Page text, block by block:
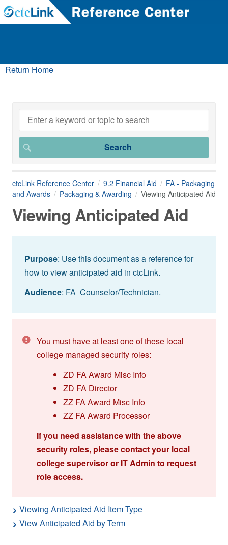
Return Home
ctcLink Reference Center 9.2 Financial Aid
FA - Packaging
and Awards
Packaging & Awarding Viewing Anticipated Aid
Viewing Anticipated Aid
Purpose: Use this document as a reference for
how to view anticipated aid in ctcLink.
Audience: FA Counselor/Technician.
You must have at least one of these local
college managed security roles:
ZD FA Award Misc Info
ZD FA Director
ZZ FA Award Misc Info
ZZ FA Award Processor
If you need assistance with the above
security roles, please contact your local
college supervisor or IT Admin to request
role access.
Viewing Anticipated Aid Item Type
View Anticipated Aid by Term